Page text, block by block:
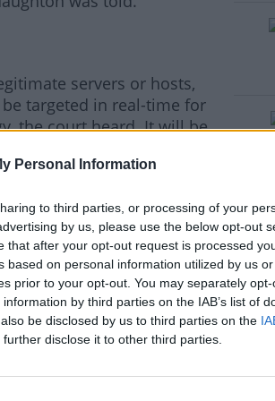
Personal Information
to third parties, or processing of your
by us, please use the below opt-out
that after your opt-out request is processed
based on personal information utilized by us
prior to your opt-out. You may separately
by third parties on the IAB’s list of
be disclosed by us to third parties on the
disclose it to other third parties.
servers or hosts,
targeted in real-time for
the court heard. It will be
and apps “in one blow”,
hosts will be updated
can be enabled,
said. It will be
streaming.
operate. "Rather than
down every single
provider is now